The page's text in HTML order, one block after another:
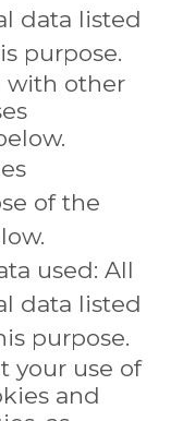
data listed
purpose.
with other
of the
used: All
data listed
purpose.
your use of
and